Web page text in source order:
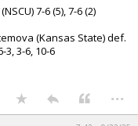
7-6 (5), 7-6 (2)
(Kansas State) def.
3, 3-6, 10-6
...